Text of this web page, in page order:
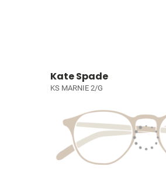
Kate Spade
KS MARNIE 2/G